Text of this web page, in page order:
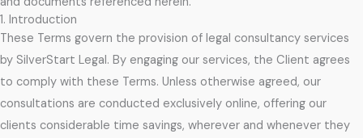
1. Introduction
These Terms govern the provision of legal consultancy services
by SilverStart Legal. By engaging our services, the Client agrees
to comply with these Terms. Unless otherwise agreed, our
consultations are conducted exclusively online, offering our
clients considerable time savings, wherever and whenever they